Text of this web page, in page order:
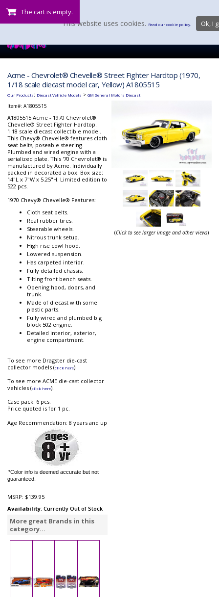
The cart is empty.
Acme - Chevrolet® Chevelle® Street Fighter Hardtop (1970,
1/18 scale diecast model car, Yellow) A1805515
Our Products: Diecast Vehicle Models > GM General Motors Diecast
Item#: A1805515
A1805515 Acme - 1970 Chevrolet®
Chevelle® Street Fighter Hardtop.
1:18 scale diecast collectible model.
This Chevy® Chevelle® features cloth
seat belts, poseable steering.
Plumbed and wired engine with a
serialized plate. This '70 Chevrolet® is
manufactured by Acme. Individually
packed in decorated a box. Box size:
14"L x 7"W x 5.25"H. Limited edition to
522 pcs.
1970 Chevy® Chevelle® Features:
Cloth seat belts.
Real rubber tires.
Steerable wheels.
Nitrous trunk setup.
High rise cowl hood.
Lowered suspension.
Has carpeted interior.
Fully detailed chassis.
Tilting front bench seats.
Opening hood, doors, and
trunk.
Made of diecast with some
plastic parts.
Fully wired and plumbed big
block 502 engine.
Detailed interior, exterior,
engine compartment.
To see more Dragster die-cast
collector models (click here).
To see more ACME die-cast collector
vehicles (click here).
Case pack: 6 pcs.
Price quoted is for 1 pc.
Age Recommendation: 8 years and up
*Color info is deemed accurate but not
guaranteed.
MSRP: $139.95
Availability: Currently Out of Stock
More great Brands in this
category...
(Click to see larger image and other views)
This website uses cookies. Read our cookie policy. Ok, I